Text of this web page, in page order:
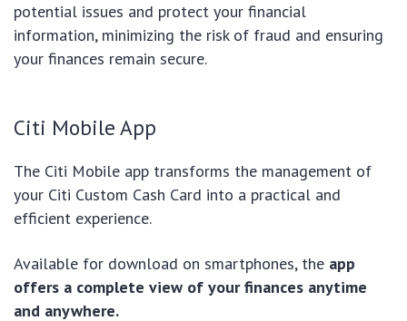
potential issues and protect your financial
information, minimizing the risk of fraud and ensuring
your finances remain secure.
Citi Mobile App
The Citi Mobile app transforms the management of
your Citi Custom Cash Card into a practical and
efficient experience.
Available for download on smartphones, the app
offers a complete view of your finances anytime
and anywhere.